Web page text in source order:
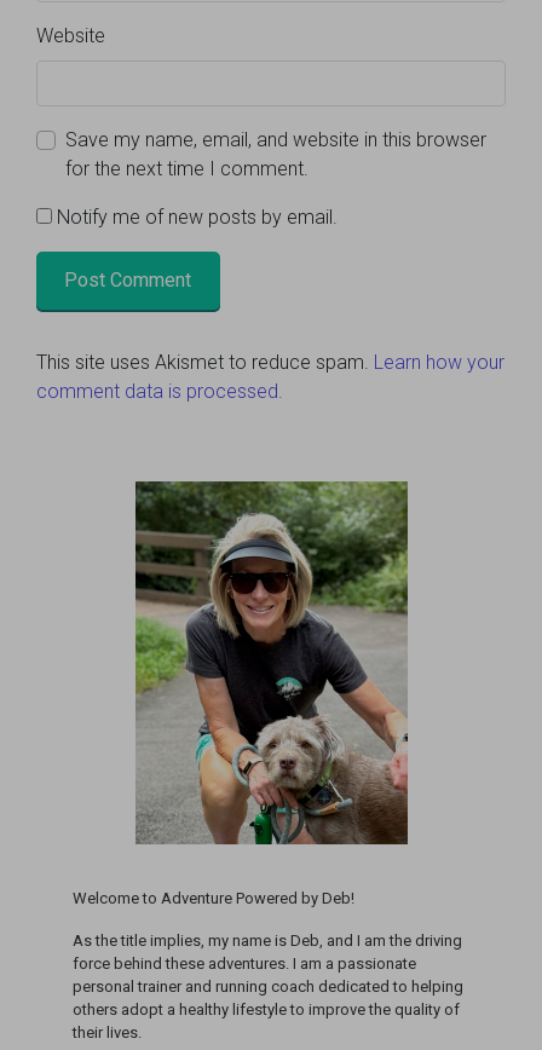
Website
Save my name, email, and website in this browser
for the next time I comment.
Notify me of new posts by email.
This site uses Akismet to reduce spam. Learn how your
comment data is processed.
Welcome to Adventure Powered by Deb!
As the title implies, my name is Deb, and I am the driving
force behind these adventures. I am a passionate
personal trainer and running coach dedicated to helping
others adopt a healthy lifestyle to improve the quality of
their lives.